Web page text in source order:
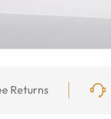
Returns